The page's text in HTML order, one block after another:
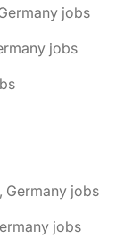
jobs
jobs
Germany jobs
jobs